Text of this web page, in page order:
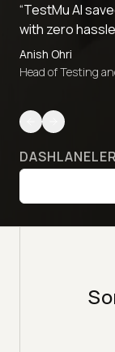
“TestMu AI
with zero
Anish Ohri
Head of Testing
DASHLANE